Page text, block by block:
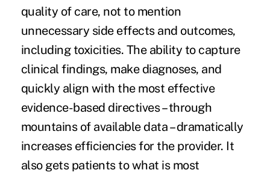
quality of care, not to mention
unnecessary side effects and outcomes,
including toxicities. The ability to capture
clinical findings, make diagnoses, and
quickly align with the most effective
evidence-based directives – through
mountains of available data – dramatically
increases efficiencies for the provider. It
also gets patients to what is most